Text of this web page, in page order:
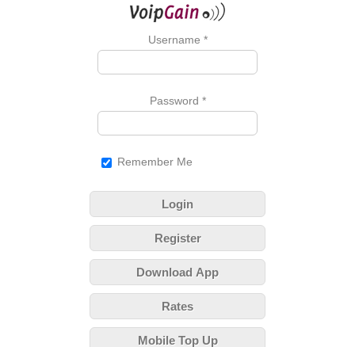
Username *
Password *
Remember Me
Login
Register
Download App
Rates
Mobile Top Up